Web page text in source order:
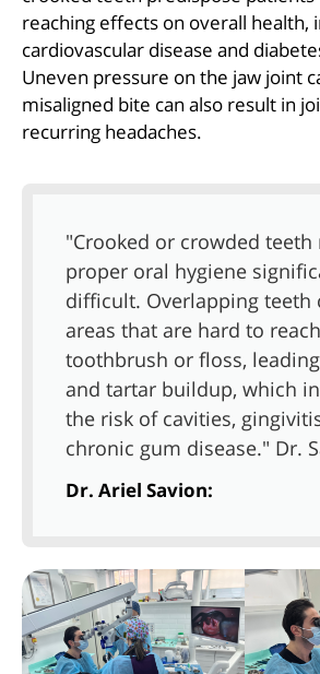
reaching effects on overall health,
cardiovascular disease and
Uneven pressure on the jaw joint
misaligned bite can also result in
recurring headaches.
"Crooked or crowded teeth
proper oral hygiene
difficult. Overlapping teeth
areas that are hard to
toothbrush or floss,
and tartar buildup, which
the risk of cavities,
chronic gum disease." Dr.
Dr. Ariel Savion: